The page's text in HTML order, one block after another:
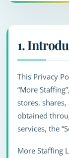
1.
This Privacy
“More
stores,
obtained
services, the
More Staffing